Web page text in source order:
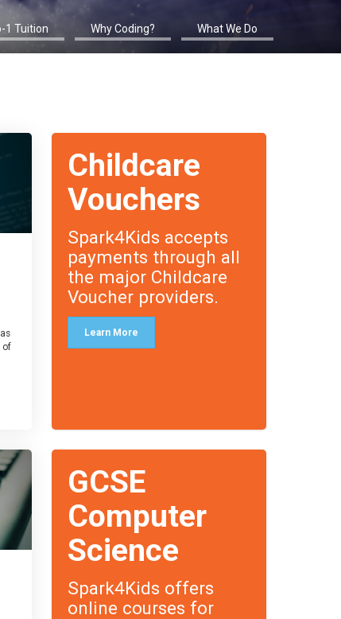
1 Tuition Why Coding? What We Do
of
Childcare
Vouchers
Spark4Kids accepts
payments through all
the major Childcare
Voucher providers.
Learn More
GCSE
Computer
Science
Spark4Kids offers
online courses for